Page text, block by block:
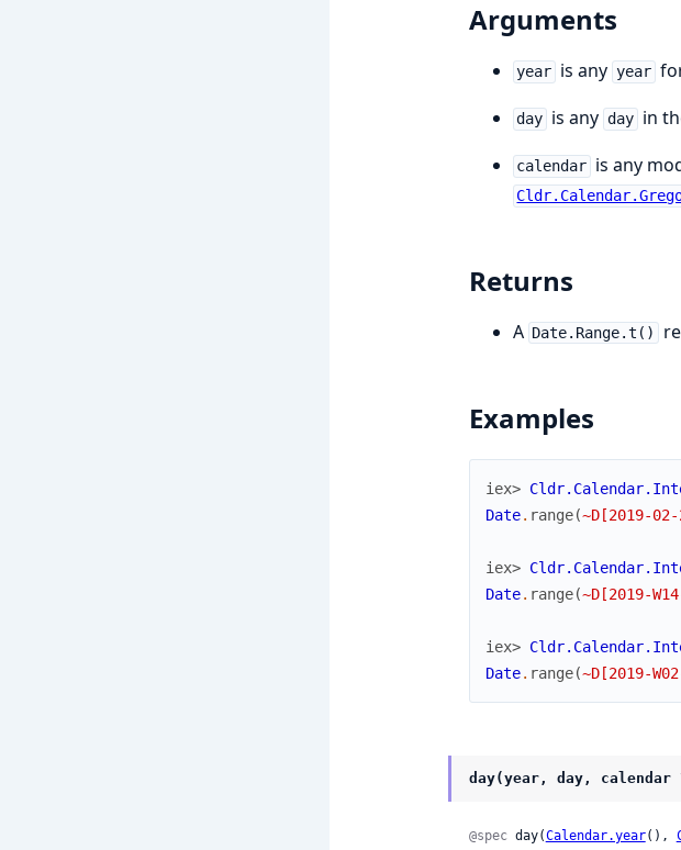
Arguments
year is any year
day is any day in
calendar is any
Returns
A Date.Range.t()
Examples
iex>
Date. range(~D[2019-
iex>
Date. range(~D[2019-
iex>
Date. range(~D[2019-
day(year, day, calendar
@spec day(Calendar.year(),